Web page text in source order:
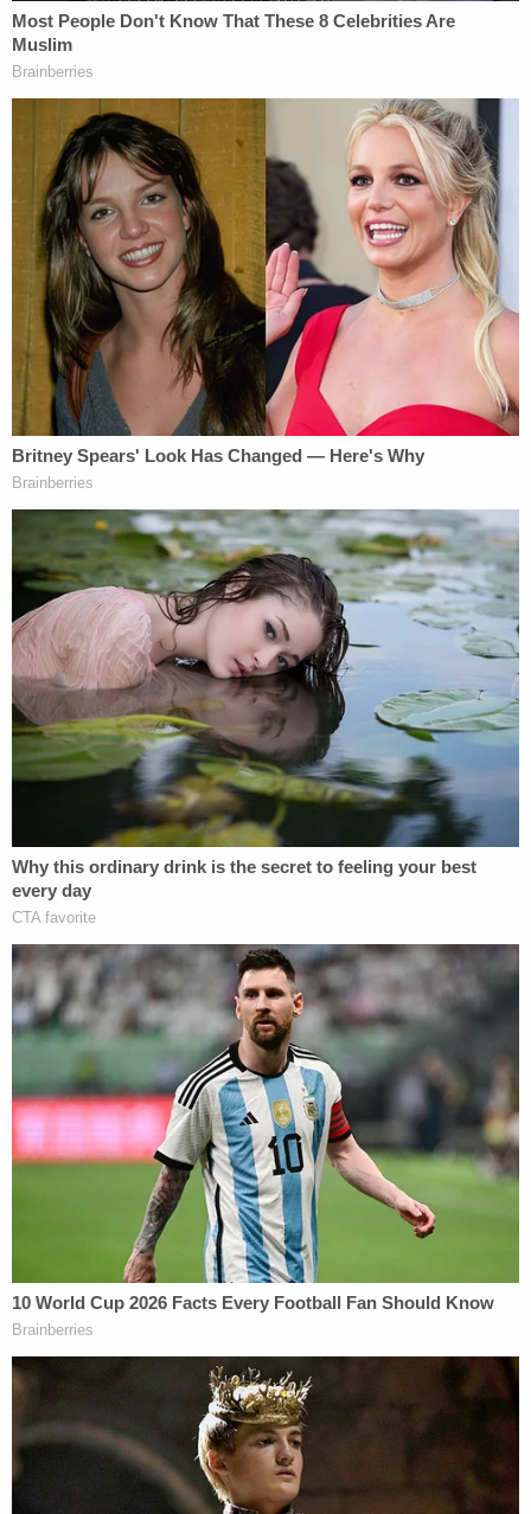
statement mentioned that they asked the San
Francisco Municipal Transportation Agency for
surveillance footage of the incident. This may show
that happened before the incident depicted on cell
phone video, police said.
[Screengrab via Anna Sterling]